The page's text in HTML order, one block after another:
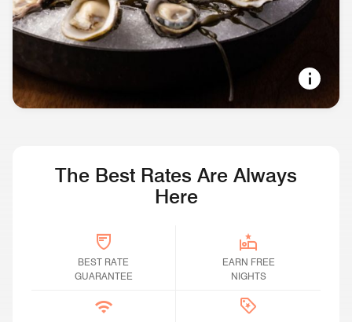
The Best Rates Are Always
Here
BEST RATE GUARANTEE
BEST RATE
GUARANTEE
Earn Free Nights
EARN FREE
NIGHTS